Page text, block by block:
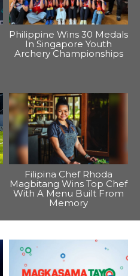
Philippine Wins 30 Medals
In Singapore Youth
Archery Championships
Filipina Chef Rhoda
Magbitang Wins Top Chef
With A Menu Built From
Memory